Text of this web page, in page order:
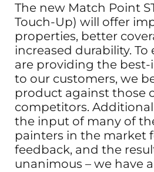
The new Match Point
Touch-Up) will offer
properties, better
increased durability.
are providing the
to our customers, we
product against those
competitors.
the input of many of
painters in the market
feedback, and the
unanimous – we have